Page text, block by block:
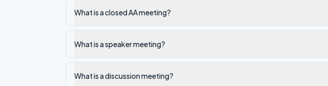
What is a closed AA meeting?
What is a speaker meeting?
What is a discussion meeting?